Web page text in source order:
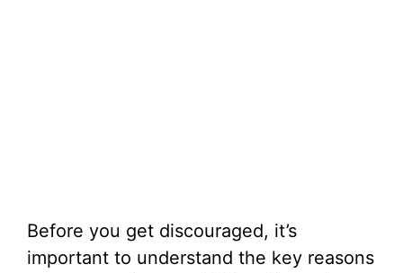
Before you get discouraged, it’s
important to understand the key reasons